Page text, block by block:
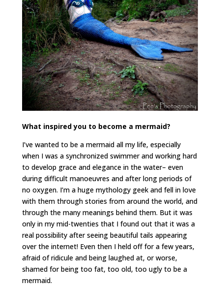
What inspired you to become a mermaid?
I’ve wanted to be a mermaid all my life, especially
when I was a synchronized swimmer and working hard
to develop grace and elegance in the water– even
during difficult manoeuvres and after long periods of
no oxygen. I’m a huge mythology geek and fell in love
with them through stories from around the world, and
through the many meanings behind them. But it was
only in my mid-twenties that I found out that it was a
real possibility after seeing beautiful tails appearing
over the internet! Even then I held off for a few years,
afraid of ridicule and being laughed at, or worse,
shamed for being too fat, too old, too ugly to be a
mermaid.